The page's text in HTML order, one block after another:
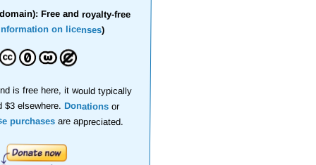
Free and royalty-free
on licenses)
is free here, it would typically
$3 elsewhere.Donations or
purchasesare appreciated.